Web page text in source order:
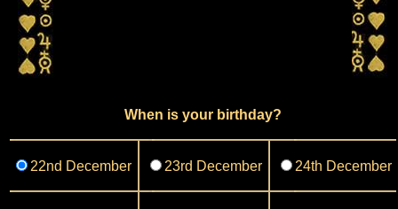
When is your birthday?
22nd December 23rd December 24th December